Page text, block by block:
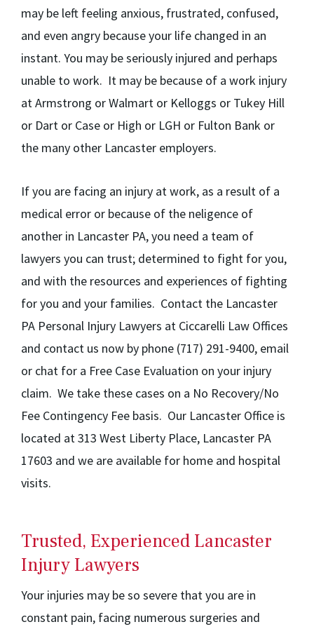
may be left feeling anxious, frustrated, confused,
and even angry because your life changed in an
instant. You may be seriously injured and perhaps
unable to work. It may be because of a work injury
at Armstrong or Walmart or Kelloggs or Tukey Hill
or Dart or Case or High or LGH or Fulton Bank or
the many other Lancaster employers.
If you are facing an injury at work, as a result of a
medical error or because of the neligence of
another in Lancaster PA, you need a team of
lawyers you can trust; determined to fight for you,
and with the resources and experiences of fighting
for you and your families. Contact the Lancaster
PA Personal Injury Lawyers at Ciccarelli Law Offices
and contact us now by phone (717) 291-9400, email
or chat for a Free Case Evaluation on your injury
claim. We take these cases on a No Recovery/No
Fee Contingency Fee basis. Our Lancaster Office is
located at 313 West Liberty Place, Lancaster PA
17603 and we are available for home and hospital
visits.
Trusted, Experienced Lancaster
Injury Lawyers
Your injuries may be so severe that you are in
constant pain, facing numerous surgeries and